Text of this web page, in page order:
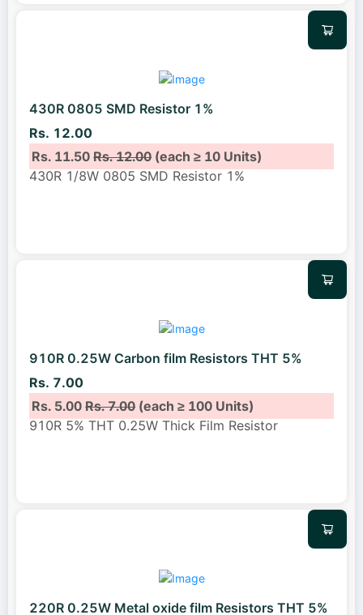
430R 0805 SMD Resistor 1%
Rs. 12.00
Rs. 11.50Rs. 12.00(each ≥ 10 Units)
430R 1/8W 0805 SMD Resistor 1%
910R 0.25W Carbon film Resistors THT 5%
Rs. 7.00
Rs. 5.00Rs. 7.00(each ≥ 100 Units)
910R 5% THT 0.25W Thick Film Resistor
220R 0.25W Metal oxide film Resistors THT 5%